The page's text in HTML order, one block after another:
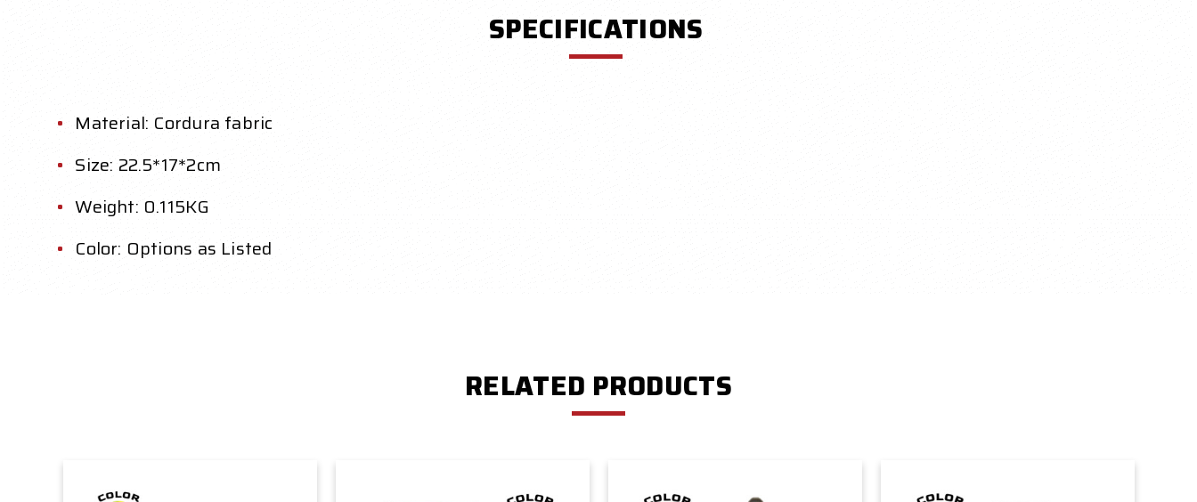
SPECIFICATIONS
Material: Cordura fabric
Size: 22.5*17*2cm
Weight: 0.115KG
Color: Options as Listed
RELATED PRODUCTS